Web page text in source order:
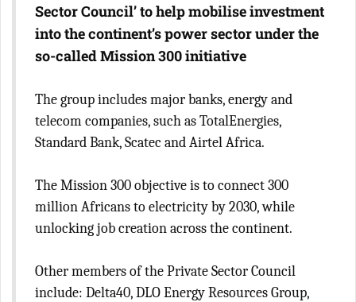
Sector Council’ to help mobilise investment
into the continent’s power sector under the
so-called Mission 300 initiative
The group includes major banks, energy and
telecom companies, such as TotalEnergies,
Standard Bank, Scatec and Airtel Africa.
The Mission 300 objective is to connect 300
million Africans to electricity by 2030, while
unlocking job creation across the continent.
Other members of the Private Sector Council
include: Delta40, DLO Energy Resources Group,